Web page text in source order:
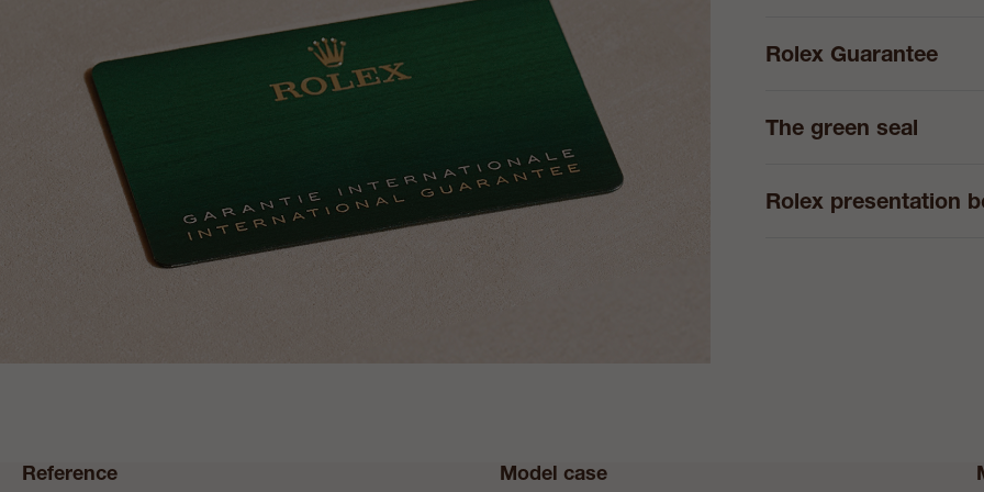
Rolex Guarantee
The green seal
Rolex presentation
Reference Model case